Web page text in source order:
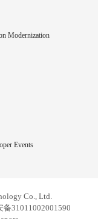
Modernization
Events
Co., Ltd.
31011002001590